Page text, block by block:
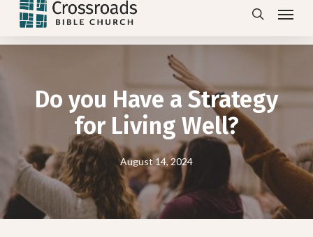
Skip
search
Menu
Do you Have a Strategy
for Living Well?
August 14, 2024